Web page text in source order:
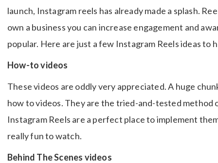
launch, Instagram reels has already made a splash.
own a business you can increase engagement and
popular. Here are just a few Instagram Reels ideas to
How-to videos
These videos are oddly very appreciated. A huge
how to videos. They are the tried-and-tested
Instagram Reels are a perfect place to implement
really fun to watch.
Behind The Scenes videos